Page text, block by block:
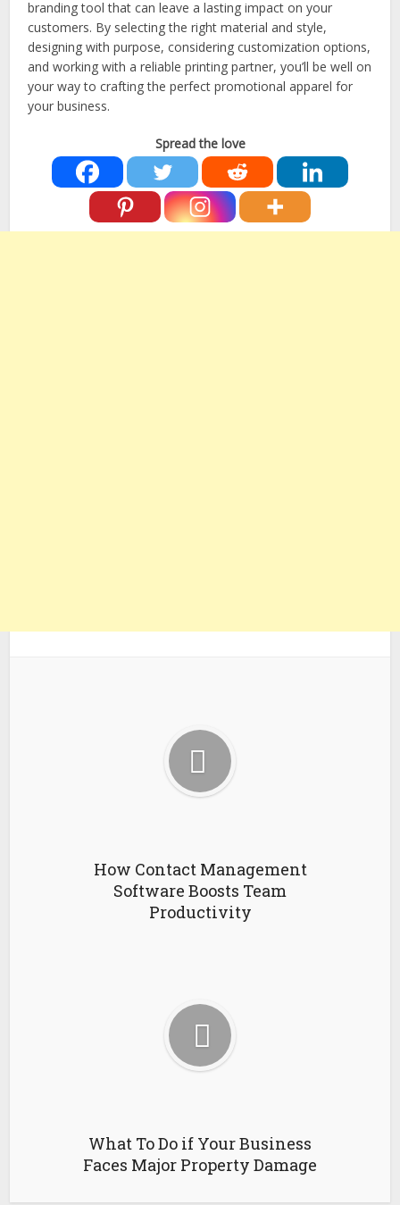
branding tool that can leave a lasting impact on your
customers. By selecting the right material and style,
designing with purpose, considering customization options,
and working with a reliable printing partner, you’ll be well on
your way to crafting the perfect promotional apparel for
your business.
Spread the love
How Contact Management
Software Boosts Team
Productivity
What To Do if Your Business
Faces Major Property Damage